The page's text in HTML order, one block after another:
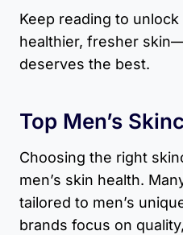
Keep reading to
healthier, fresher
deserves the best.
Top Men’s
Choosing the right
men’s skin health.
tailored to men’s
brands focus on